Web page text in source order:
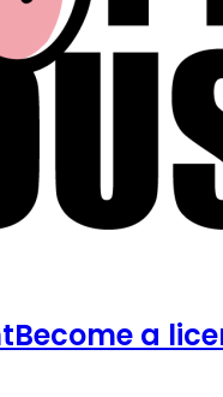
Become a